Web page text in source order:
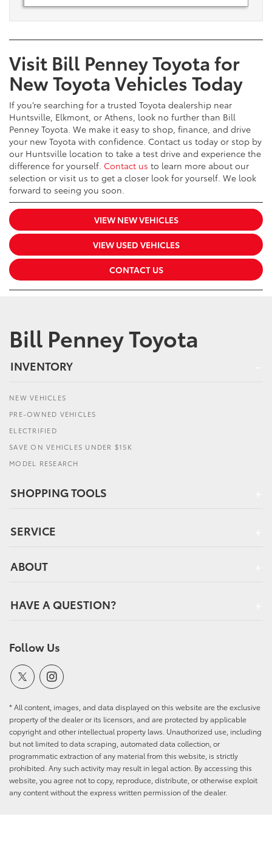
Visit Bill Penney Toyota for
New Toyota Vehicles Today
If you’re searching for a trusted Toyota dealership near
Huntsville, Elkmont, or Athens, look no further than Bill
Penney Toyota. We make it easy to shop, finance, and drive
your new Toyota with confidence. Contact us today or stop by
our Huntsville location to take a test drive and experience the
difference for yourself. Contact us to learn more about our
selection or visit us to get a closer look for yourself. We look
forward to seeing you soon.
VIEW NEW VEHICLES
VIEW USED VEHICLES
CONTACT US
Bill Penney Toyota
INVENTORY
NEW VEHICLES
PRE-OWNED VEHICLES
ELECTRIFIED
SAVE ON VEHICLES UNDER $15K
MODEL RESEARCH
SHOPPING TOOLS
SERVICE
ABOUT
HAVE A QUESTION?
Follow Us
* All content, images, and data displayed on this website are the exclusive
property of the dealer or its licensors, and are protected by applicable
copyright and other intellectual property laws. Unauthorized use, including
but not limited to data scraping, automated data collection, or
programmatic extraction of any material from this website, is strictly
prohibited. Any such activity may result in legal action. By accessing this
website, you agree not to copy, reproduce, distribute, or otherwise exploit
any content without the express written permission of the dealer.